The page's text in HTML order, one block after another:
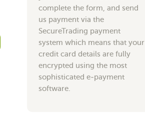
complete the form, and send
us payment via the
SecureTrading payment
system which means that your
credit card details are fully
encrypted using the most
sophisticated e-payment
software.